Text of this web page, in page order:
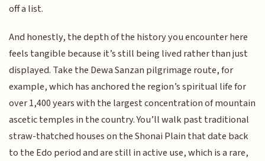
off a list.
And honestly, the depth of the history you encounter here
feels tangible because it’s still being lived rather than just
displayed. Take the Dewa Sanzan pilgrimage route, for
example, which has anchored the region’s spiritual life for
over 1,400 years with the largest concentration of mountain
ascetic temples in the country. You’ll walk past traditional
straw-thatched houses on the Shonai Plain that date back
to the Edo period and are still in active use, which is a rare,